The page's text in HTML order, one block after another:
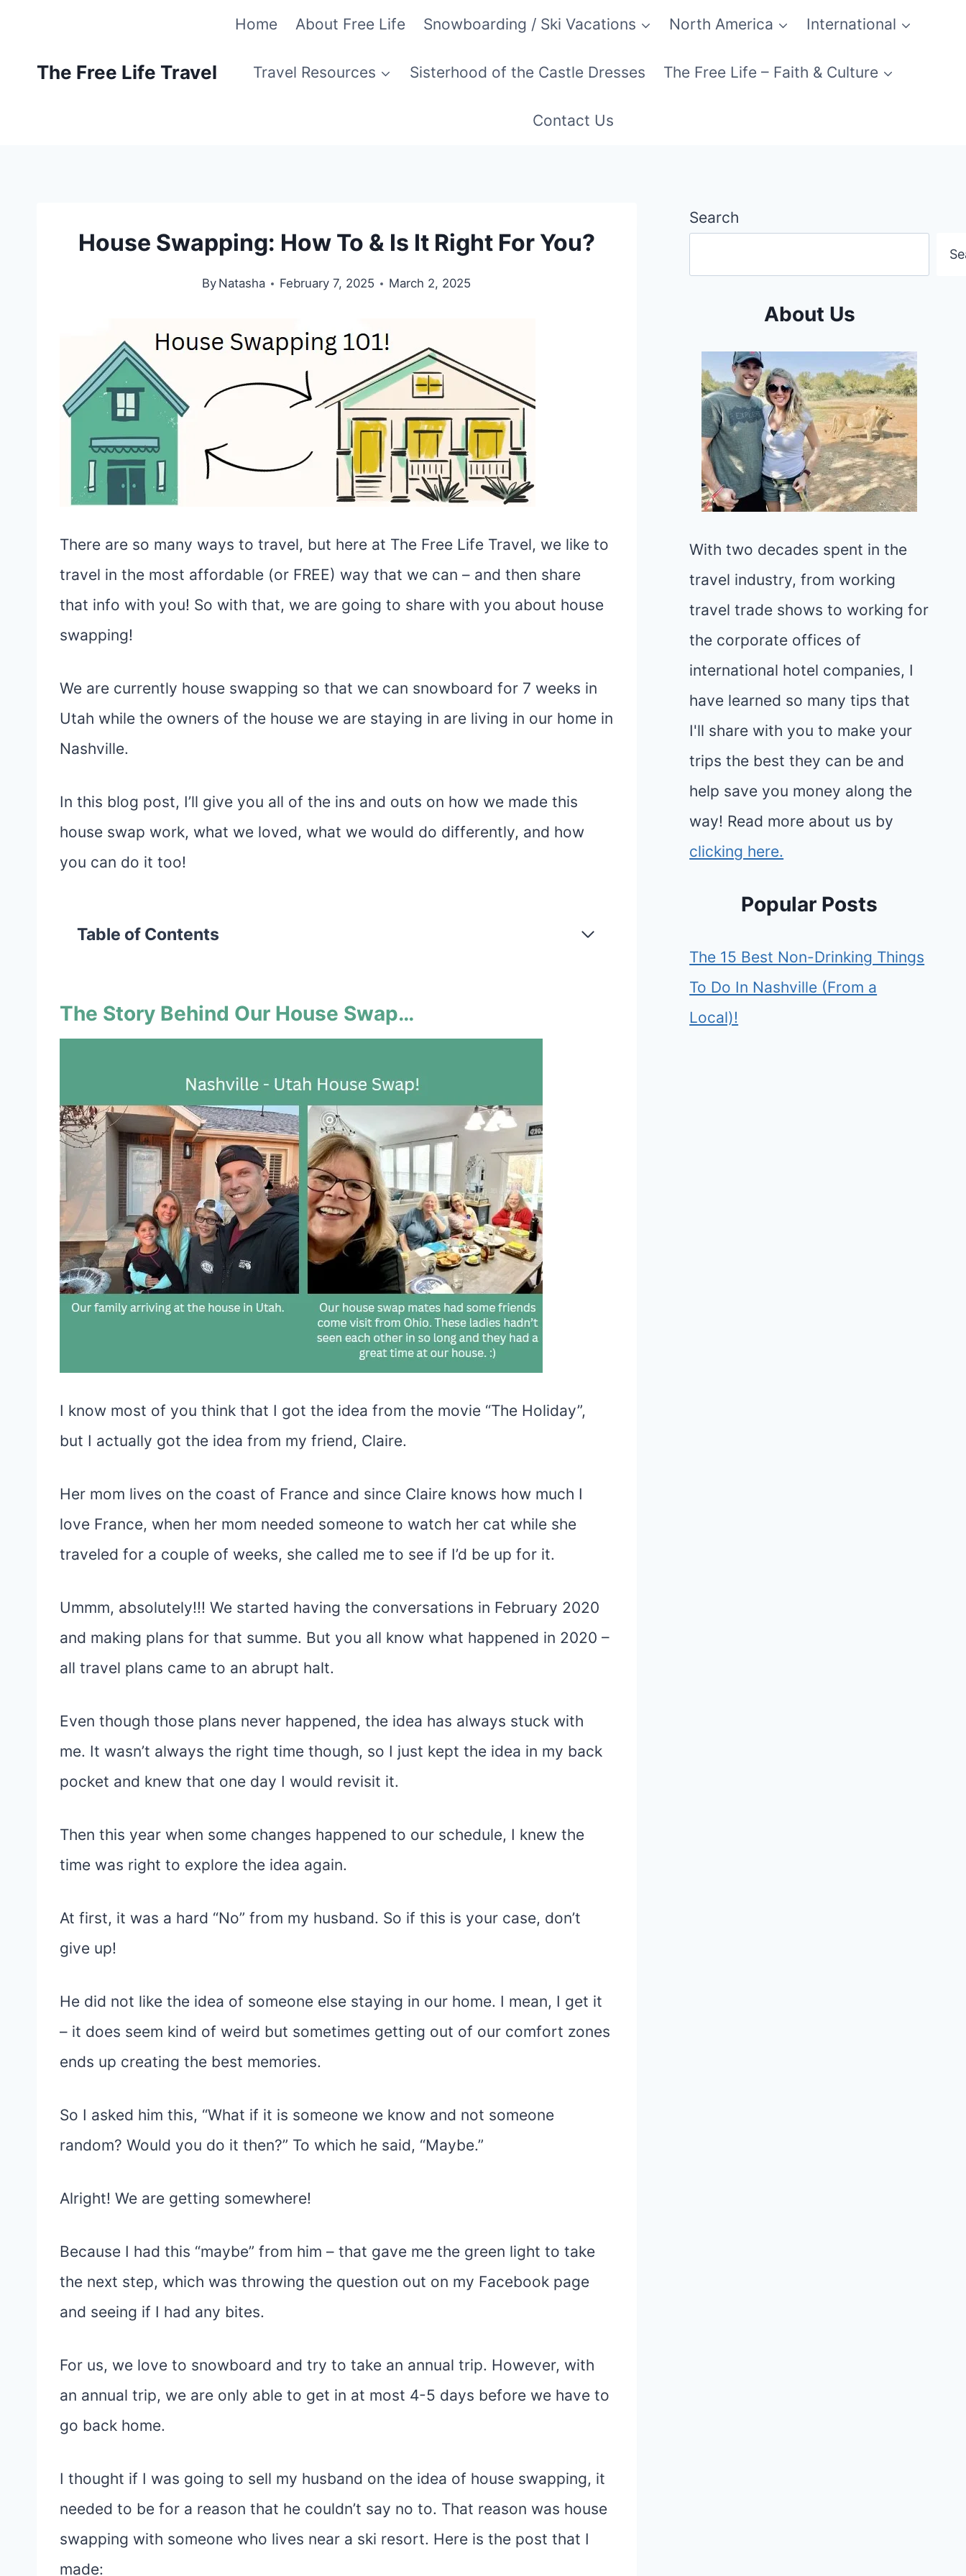
contentThe Free Life Travel
Home About Free Life Snowboarding / Ski Vacations North America International
Travel Resources Sisterhood of the Castle Dresses The Free Life – Faith & Culture
Contact Us
House Swapping: How To & Is It Right For You?
By Natasha February 7, 2025 March 2, 2025
There are so many ways to travel, but here at The Free Life Travel, we like to
travel in the most affordable (or FREE) way that we can – and then share
that info with you! So with that, we are going to share with you about house
swapping!
We are currently house swapping so that we can snowboard for 7 weeks in
Utah while the owners of the house we are staying in are living in our home in
Nashville.
In this blog post, I’ll give you all of the ins and outs on how we made this
house swap work, what we loved, what we would do differently, and how
you can do it too!
Table of Contents
The Story Behind Our House Swap…
I know most of you think that I got the idea from the movie “The Holiday”,
but I actually got the idea from my friend, Claire.
Her mom lives on the coast of France and since Claire knows how much I
love France, when her mom needed someone to watch her cat while she
traveled for a couple of weeks, she called me to see if I’d be up for it.
Ummm, absolutely!!! We started having the conversations in February 2020
and making plans for that summe. But you all know what happened in 2020 –
all travel plans came to an abrupt halt.
Even though those plans never happened, the idea has always stuck with
me. It wasn’t always the right time though, so I just kept the idea in my back
pocket and knew that one day I would revisit it.
Then this year when some changes happened to our schedule, I knew the
time was right to explore the idea again.
At first, it was a hard “No” from my husband. So if this is your case, don’t
give up!
He did not like the idea of someone else staying in our home. I mean, I get it
– it does seem kind of weird but sometimes getting out of our comfort zones
ends up creating the best memories.
So I asked him this, “What if it is someone we know and not someone
random? Would you do it then?” To which he said, “Maybe.”
Alright! We are getting somewhere!
Because I had this “maybe” from him – that gave me the green light to take
the next step, which was throwing the question out on my Facebook page
and seeing if I had any bites.
For us, we love to snowboard and try to take an annual trip. However, with
an annual trip, we are only able to get in at most 4-5 days before we have to
go back home.
I thought if I was going to sell my husband on the idea of house swapping, it
needed to be for a reason that he couldn’t say no to. That reason was house
swapping with someone who lives near a ski resort. Here is the post that I
made:
Search
About Us
With two decades spent in the
travel industry, from working
travel trade shows to working for
the corporate offices of
international hotel companies, I
have learned so many tips that
I'll share with you to make your
trips the best they can be and
help save you money along the
way! Read more about us by
clicking here.
Popular Posts
The 15 Best Non-Drinking Things
To Do In Nashville (From a
Local)!